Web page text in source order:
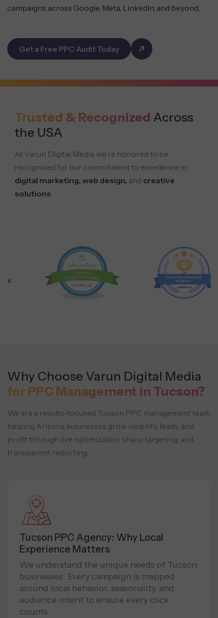
campaigns across Google, Meta, LinkedIn, and beyond.
Get a Free PPC Audit Today
Trusted & Recognized Across
the USA
At Varun Digital Media, we’re honored to be
recognized for our commitment to excellence in
digital marketing, web design, and creative
solutions
Why Choose Varun Digital Media
for PPC Management in Tucson?
We are a results-focused Tucson PPC management team
helping Arizona businesses grow visibility, leads, and
profit through live optimization, sharp targeting, and
transparent reporting.
Tucson PPC Agency: Why Local
Experience Matters
We understand the unique needs of Tucson
businesses. Every campaign is mapped
around local behavior, seasonality, and
audience intent to ensure every click
counts.